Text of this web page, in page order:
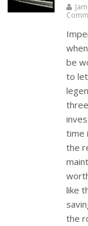
be
to
time
the
like
the